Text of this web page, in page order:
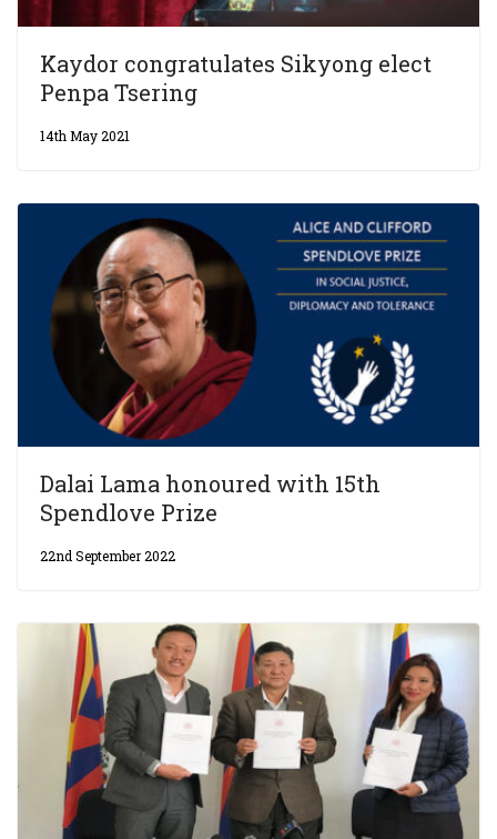
Kaydor congratulates Sikyong elect
Penpa Tsering
14th May 2021
Dalai Lama honoured with 15th
Spendlove Prize
22nd September 2022